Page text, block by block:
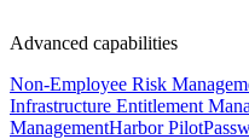
Advanced capabilities
Non-Employee Risk
Infrastructure Entitlement
ManagementHarbor Pilot